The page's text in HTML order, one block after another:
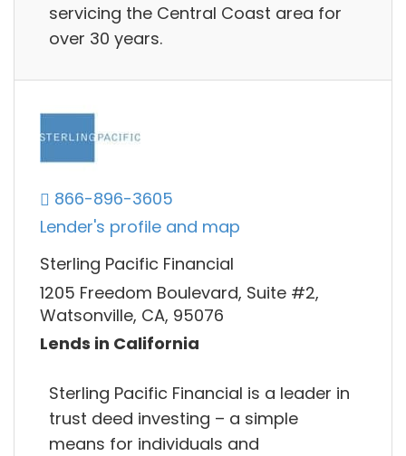
servicing the Central Coast area for
over 30 years.
866-896-3605
Lender's profile and map
Sterling Pacific Financial
1205 Freedom Boulevard, Suite #2,
Watsonville, CA, 95076
Lends in California
Sterling Pacific Financial is a leader in
trust deed investing – a simple
means for individuals and